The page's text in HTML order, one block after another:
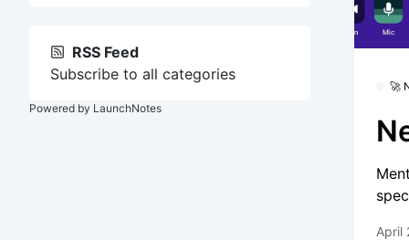
RSS Feed
Subscribe to all categories
Powered by LaunchNotes
🚀
April